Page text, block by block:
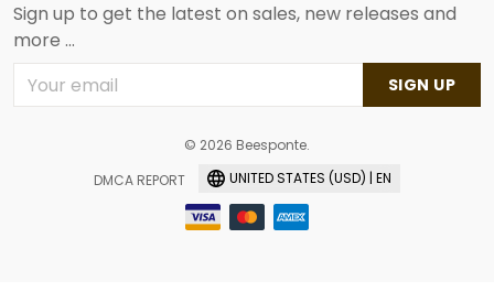
Sign up to get the latest on sales, new releases and
more ...
SIGN UP
© 2026 Beesponte.
DMCA REPORT
UNITED STATES (USD) | EN